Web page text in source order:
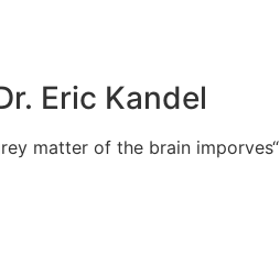
Eric Kandel
matter of the brain imporves“